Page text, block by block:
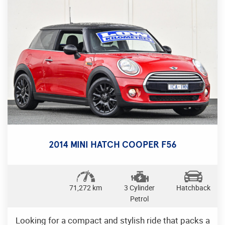
comfortable seating for five. Take it for a test drive
today and experience the power and luxury of
Mazda. Drive away in style with this Mazda CX-5
Maxx Sport Wagon, the perfect blend of
performance and comfort.
2014 MINI HATCH COOPER F56
71,272 km
3 Cylinder
Petrol
Hatchback
Looking for a compact and stylish ride that packs a